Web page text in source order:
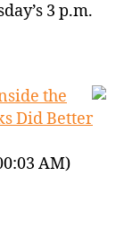
3 p.m.
the
Did Better
AM)